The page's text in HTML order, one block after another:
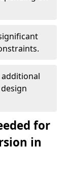
for
in